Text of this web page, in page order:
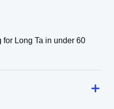
Long Ta in under 60